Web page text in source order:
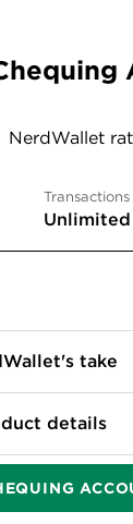
NerdWallet
Transactions
Unlimited
take
details